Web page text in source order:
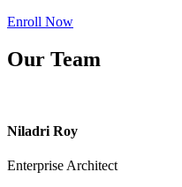
Enroll Now
Our Team
Niladri Roy
Enterprise Architect